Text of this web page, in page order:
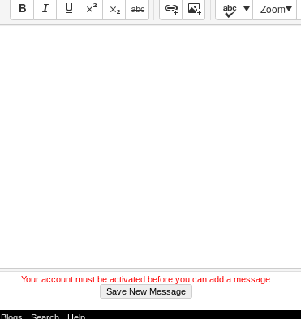
Zoom
Your account must be activated before you can add a message